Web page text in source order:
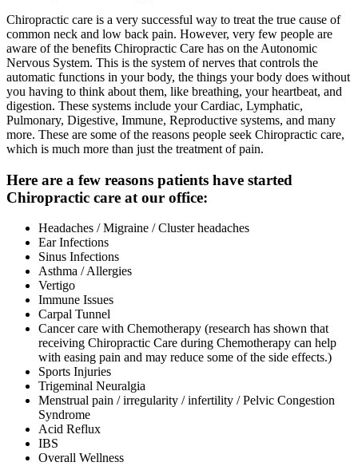
Chiropractic care is a very successful way to treat the true cause of
common neck and low back pain. However, very few people are
aware of the benefits Chiropractic Care has on the Autonomic
Nervous System. This is the system of nerves that controls the
automatic functions in your body, the things your body does without
you having to think about them, like breathing, your heartbeat, and
digestion. These systems include your Cardiac, Lymphatic,
Pulmonary, Digestive, Immune, Reproductive systems, and many
more. These are some of the reasons people seek Chiropractic care,
which is much more than just the treatment of pain.
Here are a few reasons patients have started
Chiropractic care at our office:
Headaches / Migraine / Cluster headaches
Ear Infections
Sinus Infections
Asthma / Allergies
Vertigo
Immune Issues
Carpal Tunnel
Cancer care with Chemotherapy (research has shown that
receiving Chiropractic Care during Chemotherapy can help
with easing pain and may reduce some of the side effects.)
Sports Injuries
Trigeminal Neuralgia
Menstrual pain / irregularity / infertility / Pelvic Congestion
Syndrome
Acid Reflux
IBS
Overall Wellness